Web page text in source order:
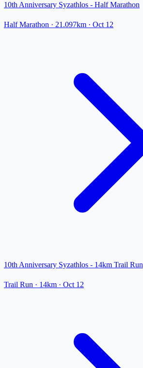
10th Anniversary Syzathlos - Half Marathon
Half Marathon · 21.097km · Oct 12
10th Anniversary Syzathlos - 14km Trail Run
Trail Run · 14km · Oct 12